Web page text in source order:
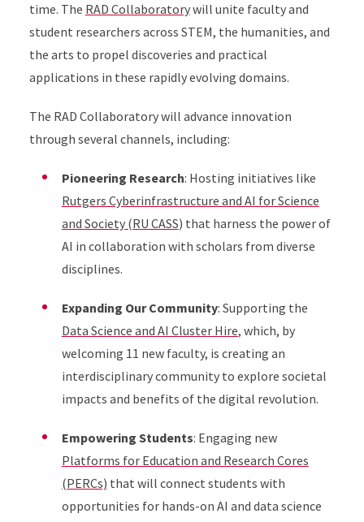
time. The RAD Collaboratorywill unite faculty and
student researchers across STEM, the humanities, and
the arts to propel discoveries and practical
applications in these rapidly evolving domains.
The RAD Collaboratory will advance innovation
through several channels, including:
Pioneering Research: Hosting initiatives like
Rutgers Cyberinfrastructure and AI for Science
and Society (RU CASS) that harness the power of
AI in collaboration with scholars from diverse
disciplines.
Expanding Our Community: Supporting the
Data Science and AI Cluster Hire, which, by
welcoming 11 new faculty, is creating an
interdisciplinary community to explore societal
impacts and benefits of the digital revolution.
Empowering Students: Engaging new
Platforms for Education and Research Cores
(PERCs) that will connect students with
opportunities for hands-on AI and data science